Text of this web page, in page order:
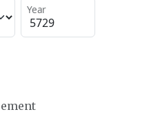
Year